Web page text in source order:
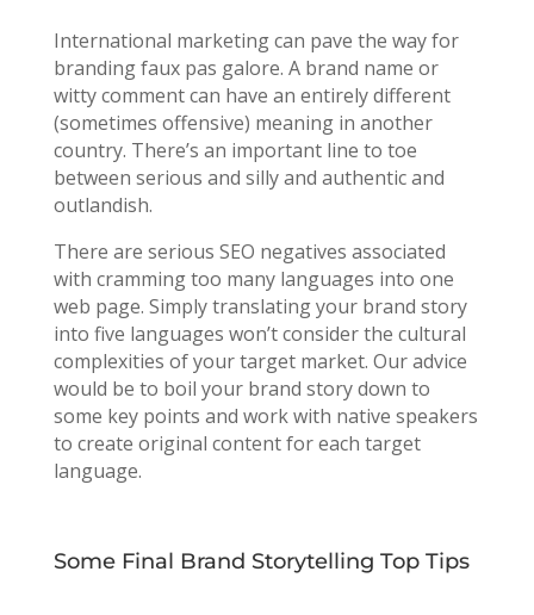
International marketing can pave the way for
branding faux pas galore. A brand name or
witty comment can have an entirely different
(sometimes offensive) meaning in another
country. There’s an important line to toe
between serious and silly and authentic and
outlandish.
There are serious SEO negatives associated
with cramming too many languages into one
web page. Simply translating your brand story
into five languages won’t consider the cultural
complexities of your target market. Our advice
would be to boil your brand story down to
some key points and work with native speakers
to create original content for each target
language.
Some Final Brand Storytelling Top Tips